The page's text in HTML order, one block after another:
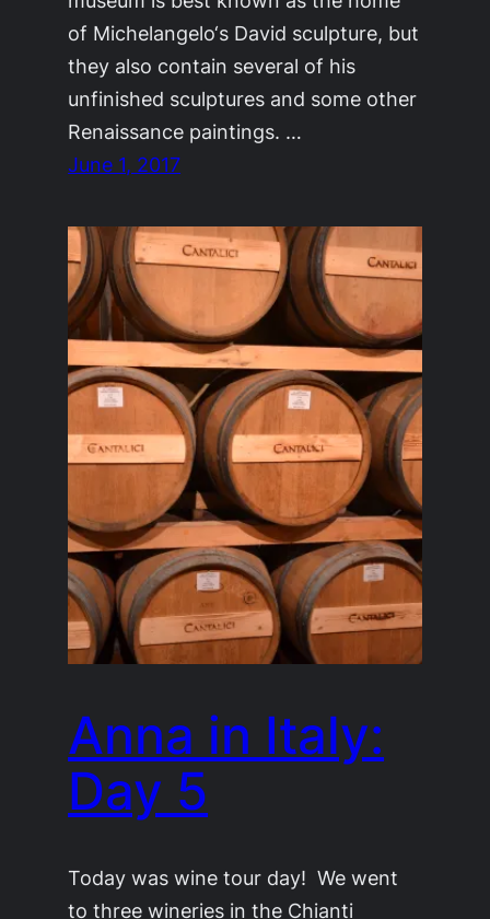
of Michelangelo‘s David sculpture, but
they also contain several of his
unfinished sculptures and some other
Renaissance paintings. …
June 1, 2017
Anna in Italy:
Day 5
Today was wine tour day! We went
to three wineries in the Chianti